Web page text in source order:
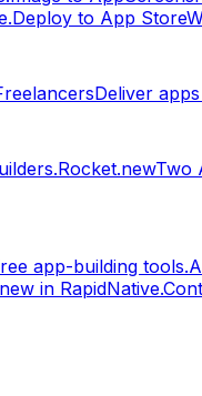
Deploy to App Store
Deliver
Rocket.newTwo
app-building tools.
in RapidNative.